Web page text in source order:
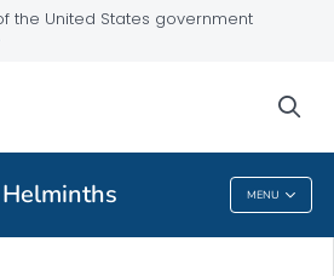
the United States government
MENU